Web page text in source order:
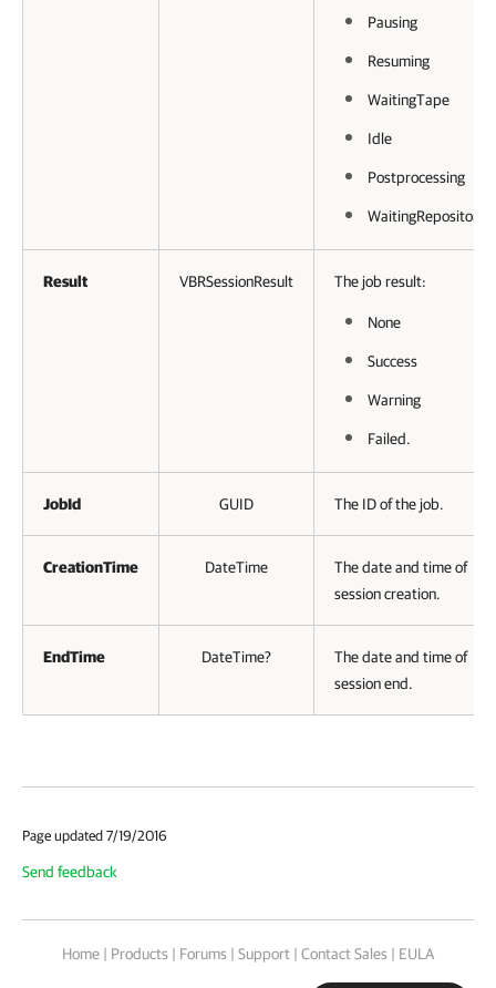
Pausing
Resuming
WaitingTape
Idle
Postprocessing
WaitingRepository.
Result VBRSessionResult The job result:
None
Success
Warning
Failed.
JobId GUID The ID of the job.
CreationTime DateTime
The date and time of
session creation.
EndTime DateTime?
The date and time of
session end.
Page updated 7/19/2016
Send feedback
Home | Products | Forums | Support | Contact Sales | EULA